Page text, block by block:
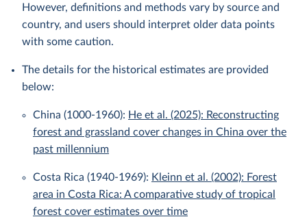
However, definitions and methods vary by source and
country, and users should interpret older data points
with some caution.
The details for the historical estimates are provided
below:
China (1000-1960): He et al. (2025): Reconstructing
forest and grassland cover changes in China over the
past millennium
Costa Rica (1940-1969): Kleinn et al. (2002): Forest
area in Costa Rica: A comparative study of tropical
forest cover estimates over time